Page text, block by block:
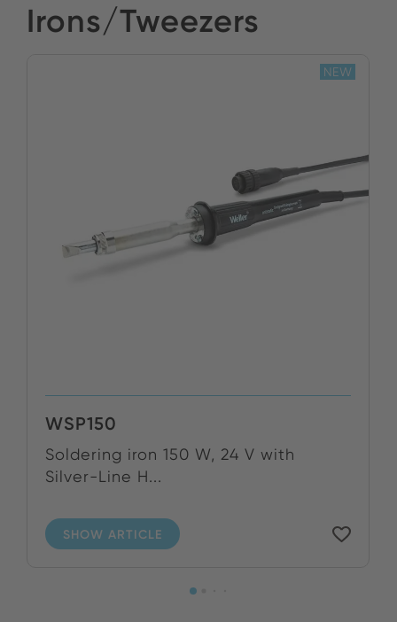
Irons/Tweezers
WSP150
Soldering iron 150 W, 24 V with
Silver-Line H...
SHOW ARTICLE
NEW